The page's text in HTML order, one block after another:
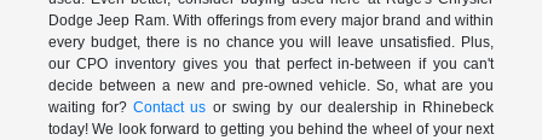
Dodge Jeep Ram. With offerings from every major brand and within
every budget, there is no chance you will leave unsatisfied. Plus,
our CPO inventory gives you that perfect in-between if you can't
decide between a new and pre-owned vehicle. So, what are you
waiting for?Contact us or swing by our dealership in Rhinebeck
today! We look forward to getting you behind the wheel of your next